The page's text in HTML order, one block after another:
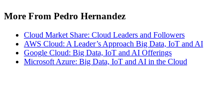
More From Pedro Hernandez
Cloud Market Share: Cloud Leaders and Followers
AWS Cloud: A Leader’s Approach Big Data, IoT and AI
Google Cloud: Big Data, IoT and AI Offerings
Microsoft Azure: Big Data, IoT and AI in the Cloud